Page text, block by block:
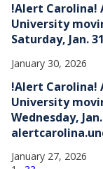
!Alert Carolina!
University
Saturday, Jan.
January 30, 2026
!Alert Carolina!
University
Wednesday,
January 27, 2026